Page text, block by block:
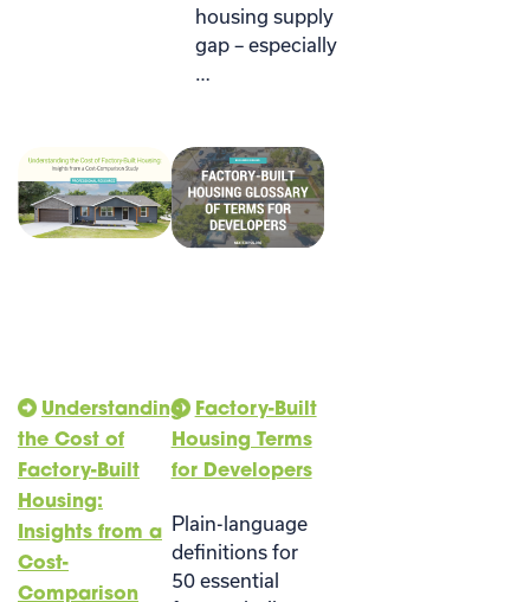
housing supply
gap – especially
…
Understanding
the Cost of
Factory-Built
Housing:
Insights from a
Cost-
Comparison
Factory-Built
Housing Terms
for Developers
Plain-language
definitions for
50 essential